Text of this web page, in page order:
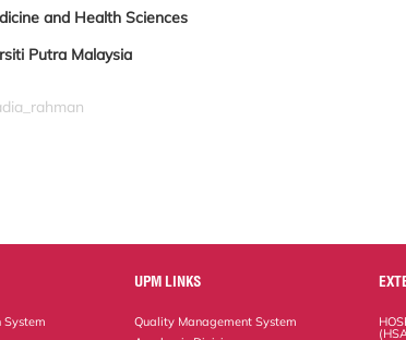
and Health Sciences
Putra Malaysia
UPM LINKS
Quality Management System